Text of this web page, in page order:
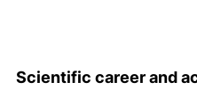
Scientific career and